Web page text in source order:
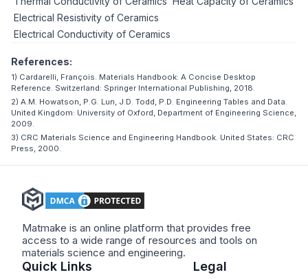
Electrical Resistivity of Ceramics
Electrical Conductivity of Ceramics
References:
1) Cardarelli, François. Materials Handbook: A Concise Desktop
Reference. Switzerland: Springer International Publishing, 2018.
2) A.M. Howatson, P.G. Lun, J.D. Todd, P.D. Engineering Tables and Data.
United Kingdom: University of Oxford, Department of Engineering Science,
2009.
3) CRC Materials Science and Engineering Handbook. United States: CRC
Press, 2000.
Matmake is an online platform that provides free
access to a wide range of resources and tools on
materials science and engineering.
Quick Links Legal